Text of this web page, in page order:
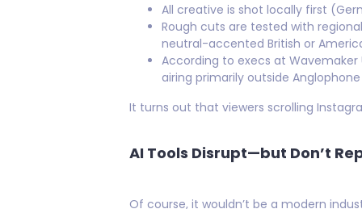
All creative is shot locally first
Rough cuts are tested with
neutral-accented British or
According to execs at
airing primarily outside
It turns out that viewers scrolling
AI Tools Disrupt—but Don’t
Of course, it wouldn’t be a modern